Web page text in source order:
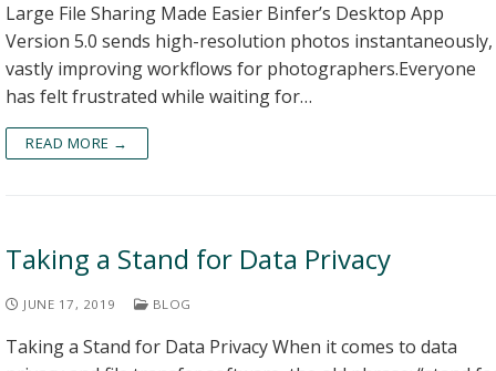
Large File Sharing Made Easier Binfer’s Desktop App
Version 5.0 sends high-resolution photos instantaneously,
vastly improving workflows for photographers.Everyone
has felt frustrated while waiting for…
READ MORE →
Taking a Stand for Data Privacy
JUNE 17, 2019 BLOG
Taking a Stand for Data Privacy When it comes to data